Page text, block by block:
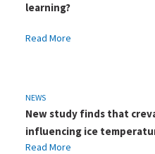
learning?
Read More
NEWS
New study finds that
influencing ice
Read More